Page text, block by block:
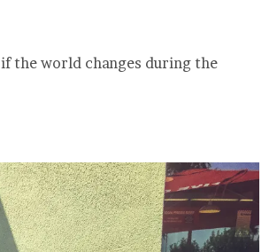
the world changes during the